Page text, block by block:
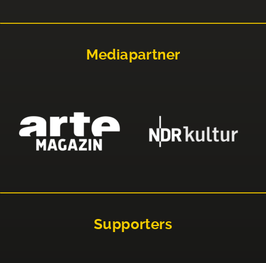
Mediapartner
Supporters